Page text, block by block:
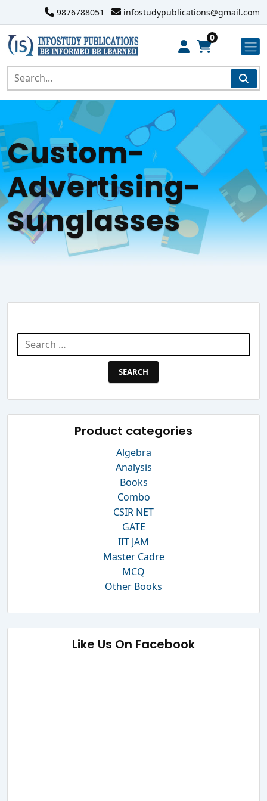
9876788051 infostudypublications@gmail.com
0
Custom-
Advertising-
Sunglasses
Search
for:
Product categories
Algebra
Analysis
Books
Combo
CSIR NET
GATE
IIT JAM
Master Cadre
MCQ
Other Books
Like Us On Facebook